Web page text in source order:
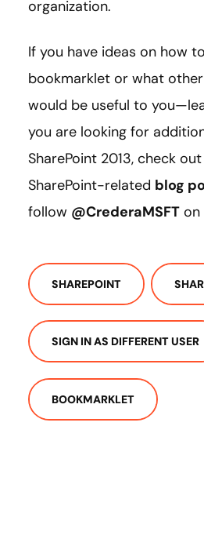
organization.
If you have ideas on how
bookmarklet or what
would be useful to
you are looking for
SharePoint 2013, check
SharePoint-related blog
follow @CrederaMSFT on
SHAREPOINT
SIGN IN AS DIFFERENT USER
BOOKMARKLET